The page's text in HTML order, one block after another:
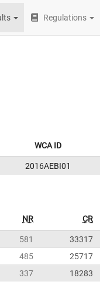
Regulations
WCA ID
2016AEBI01
NR CR
581 33317
485 25717
337 18283